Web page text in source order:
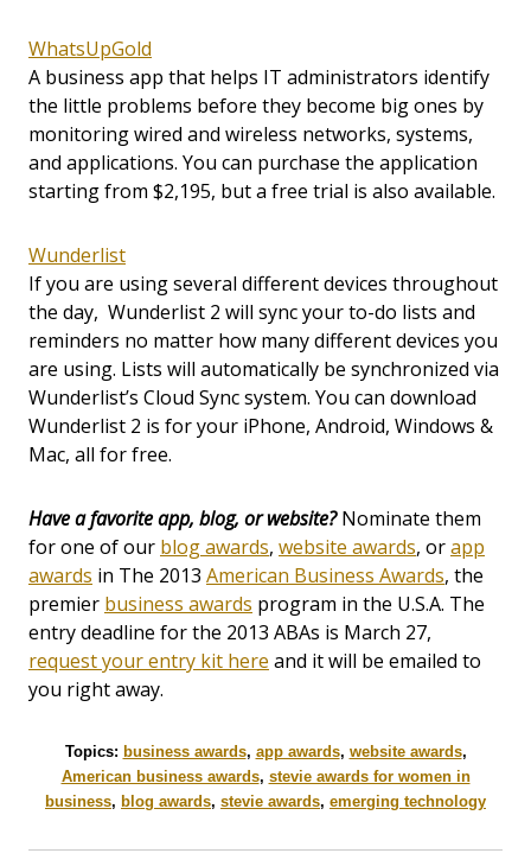
WhatsUpGold
A business app that helps IT administrators identify
the little problems before they become big ones by
monitoring wired and wireless networks, systems,
and applications. You can purchase the application
starting from $2,195, but a free trial is also available.
Wunderlist
If you are using several different devices throughout
the day, Wunderlist 2 will sync your to-do lists and
reminders no matter how many different devices you
are using. Lists will automatically be synchronized via
Wunderlist’s Cloud Sync system. You can download
Wunderlist 2 is for your iPhone, Android, Windows &
Mac, all for free.
Have a favorite app, blog, or website?Nominate them
for one of our blog awards, website awards, orapp
awards in The 2013 American Business Awards, the
premier business awards program in the U.S.A. The
entry deadline for the 2013 ABAs is March 27,
request your entry kit here and it will be emailed to
you right away.
Topics: business awards, app awards, website awards,
American business awards, stevie awards for women in
business, blog awards, stevie awards, emerging technology